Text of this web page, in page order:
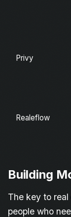
Privy
Realeflow
Building
The key to
people who